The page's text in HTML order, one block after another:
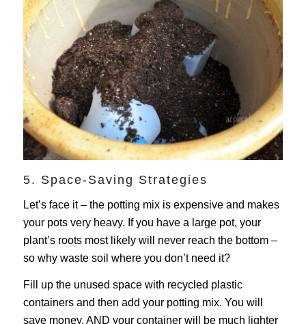
5. Space-Saving Strategies
Let’s face it – the potting mix is expensive and makes
your pots very heavy. If you have a large pot, your
plant’s roots most likely will never reach the bottom –
so why waste soil where you don’t need it?
Fill up the unused space with recycled plastic
containers and then add your potting mix. You will
save money, AND your container will be much lighter